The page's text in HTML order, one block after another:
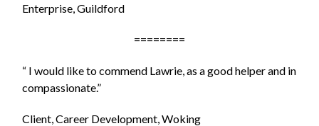
Enterprise, Guildford
========
“ I would like to commend Lawrie, as a good helper and in
compassionate.”
Client, Career Development, Woking